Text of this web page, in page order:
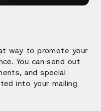
way to promote your
You can send out
and special
into your mailing